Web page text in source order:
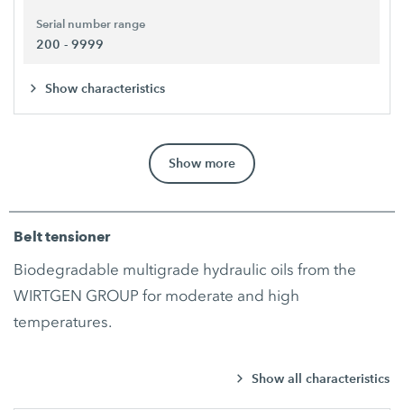
Serial number range
200 - 9999
Show characteristics
Show more
Belt tensioner
Biodegradable multigrade hydraulic oils from the
WIRTGEN GROUP for moderate and high
temperatures.
Show all characteristics